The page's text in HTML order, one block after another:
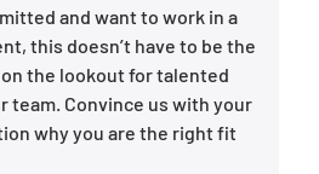
and want to work in a
this doesn’t have to be the
on the lookout for talented
team. Convince us with your
why you are the right fit